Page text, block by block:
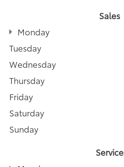
Sales
Monday
Tuesday
Wednesday
Thursday
Friday
Saturday
Sunday
Service